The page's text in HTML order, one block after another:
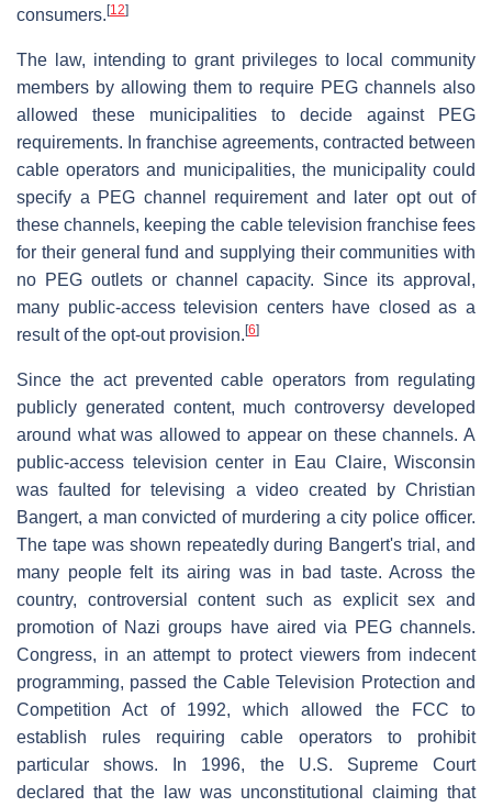
consumers.[12]
The law, intending to grant privileges to local community
members by allowing them to require PEG channels also
allowed these municipalities to decide against PEG
requirements. In franchise agreements, contracted between
cable operators and municipalities, the municipality could
specify a PEG channel requirement and later opt out of
these channels, keeping the cable television franchise fees
for their general fund and supplying their communities with
no PEG outlets or channel capacity. Since its approval,
many public-access television centers have closed as a
result of the opt-out provision.[6]
Since the act prevented cable operators from regulating
publicly generated content, much controversy developed
around what was allowed to appear on these channels. A
public-access television center in Eau Claire, Wisconsin
was faulted for televising a video created by Christian
Bangert, a man convicted of murdering a city police officer.
The tape was shown repeatedly during Bangert's trial, and
many people felt its airing was in bad taste. Across the
country, controversial content such as explicit sex and
promotion of Nazi groups have aired via PEG channels.
Congress, in an attempt to protect viewers from indecent
programming, passed the Cable Television Protection and
Competition Act of 1992, which allowed the FCC to
establish rules requiring cable operators to prohibit
particular shows. In 1996, the U.S. Supreme Court
declared that the law was unconstitutional claiming that